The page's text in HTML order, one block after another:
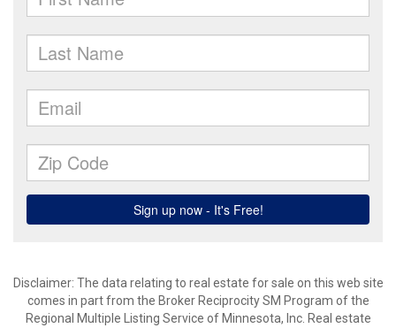
Disclaimer: The data relating to real estate for sale on this web site
comes in part from the Broker Reciprocity SM Program of the
Regional Multiple Listing Service of Minnesota, Inc. Real estate